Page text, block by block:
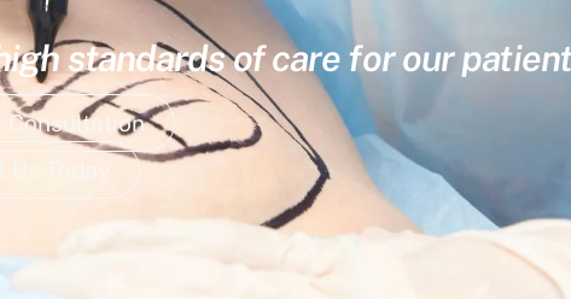
standards of care for our
Consultation
Us Today